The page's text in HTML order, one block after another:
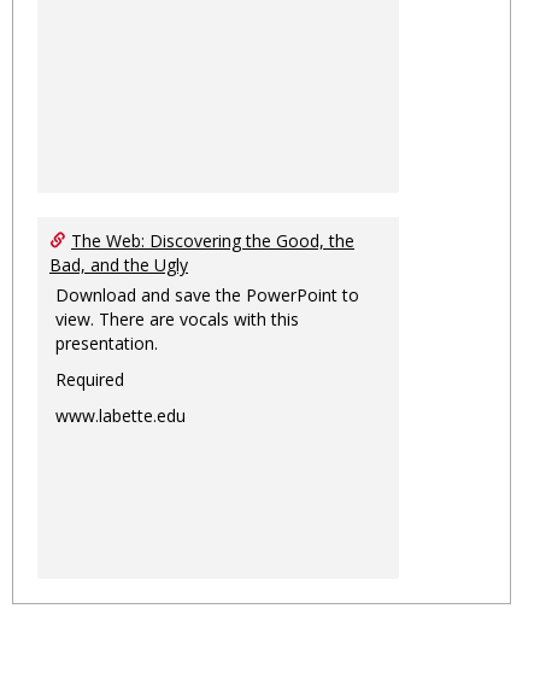
The Web: Discovering the Good, the
Bad, and the Ugly
Download and save the PowerPoint to
view. There are vocals with this
presentation.
Required
www.labette.edu